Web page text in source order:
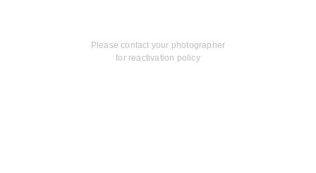
Please contact your photographer
for reactivation policy